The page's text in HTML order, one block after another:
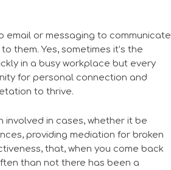
email or messaging to communicate
them. Yes, sometimes it’s the
in a busy workplace but every
for personal connection and
to thrive.
in cases, whether it be
providing mediation for broken
that, when you come back
than not there has been a